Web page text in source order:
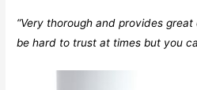
“Very thorough and provides
be hard to trust at times but you